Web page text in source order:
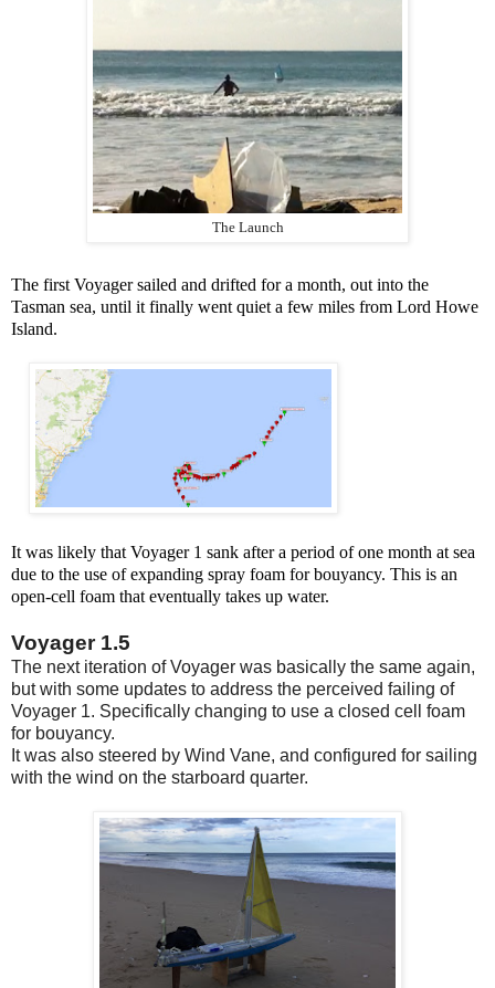
The Launch
The first Voyager sailed and drifted for a month, out into the
Tasman sea, until it finally went quiet a few miles from Lord Howe
Island.
It was likely that Voyager 1 sank after a period of one month at sea
due to the use of expanding spray foam for bouyancy. This is an
open-cell foam that eventually takes up water.
Voyager 1.5
The next iteration of Voyager was basically the same again,
but with some updates to address the perceived failing of
Voyager 1. Specifically changing to use a closed cell foam
for bouyancy.
It was also steered by Wind Vane, and configured for sailing
with the wind on the starboard quarter.